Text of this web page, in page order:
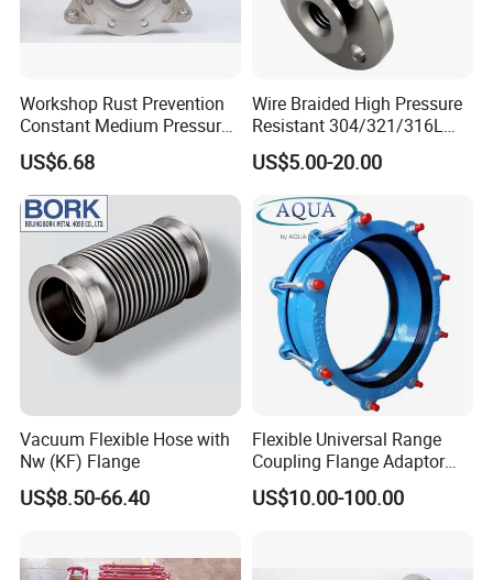
Workshop Rust Prevention
Constant Medium Pressure
Stable Sealing Metal Hose
US$6.68
Wire Braided High Pressure
Resistant 304/321/316L
Stainless Steel Corrugated
Flexible Metal Hose for
Industrial Pipeline System
US$5.00-20.00
Vacuum Flexible Hose with
Nw (KF) Flange
US$8.50-66.40
Flexible Universal Range
Coupling Flange Adaptor
ISO9001 Pipe Fitting
US$10.00-100.00